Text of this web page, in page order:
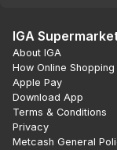
IGA
About IGA
How Online
Apple Pay
Download App
Terms & Conditions
Privacy
Metcash General